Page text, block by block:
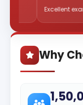
Excellent exam
Why